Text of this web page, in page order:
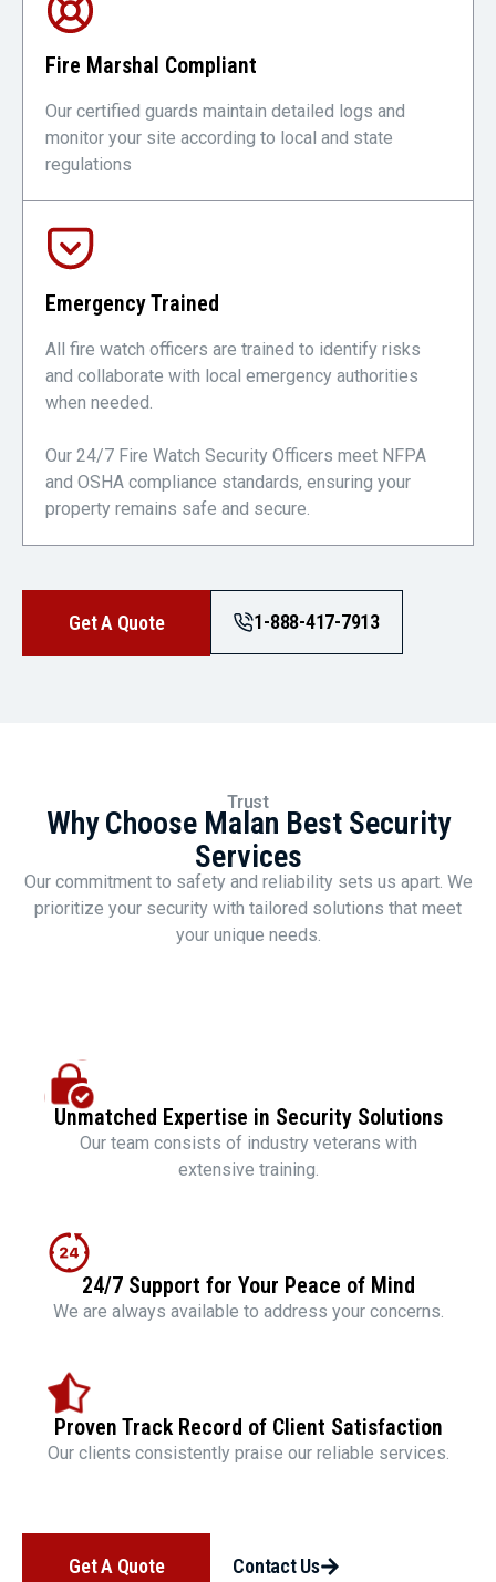
Fire Marshal Compliant
Our certified guards maintain detailed logs and
monitor your site according to local and state
regulations
Emergency Trained
All fire watch officers are trained to identify risks
and collaborate with local emergency authorities
when needed.
Our 24/7 Fire Watch Security Officers meet NFPA
and OSHA compliance standards, ensuring your
property remains safe and secure.
Get A Quote 1-888-417-7913
Trust
Why Choose Malan Best Security
Services
Our commitment to safety and reliability sets us apart. We
prioritize your security with tailored solutions that meet
your unique needs.
Unmatched Expertise in Security Solutions
Our team consists of industry veterans with
extensive training.
24/7 Support for Your Peace of Mind
We are always available to address your concerns.
Proven Track Record of Client Satisfaction
Our clients consistently praise our reliable services.
Get A Quote Contact Us